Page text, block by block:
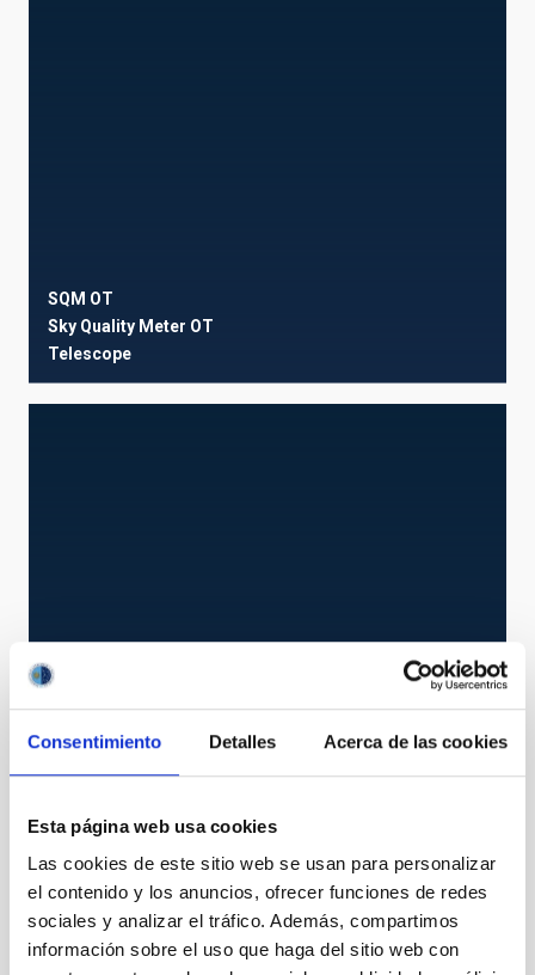
Consentimiento Detalles Acerca de las cookies
Esta página web usa cookies
Las cookies de este sitio web se usan para personalizar
el contenido y los anuncios, ofrecer funciones de redes
sociales y analizar el tráfico. Además, compartimos
información sobre el uso que haga del sitio web con
SQM OT
Sky Quality Meter OT
Telescope
AWS